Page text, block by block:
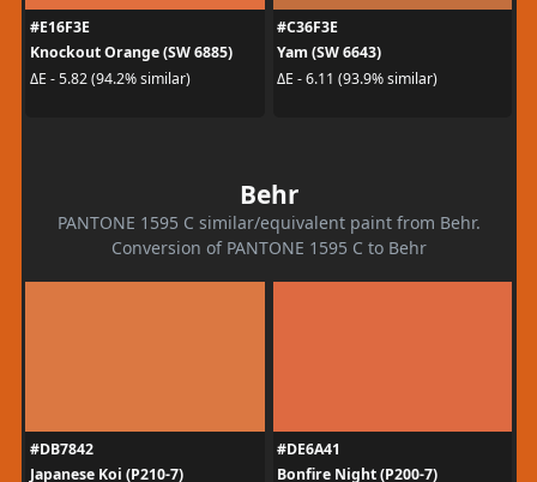
#E16F3E
Knockout Orange (SW 6885)
ΔE - 5.82 (94.2% similar)
#C36F3E
Yam (SW 6643)
ΔE - 6.11 (93.9% similar)
Behr
PANTONE 1595 C similar/equivalent paint from Behr.
Conversion of PANTONE 1595 C to Behr
#DB7842
Japanese Koi (P210-7)
#DE6A41
Bonfire Night (P200-7)